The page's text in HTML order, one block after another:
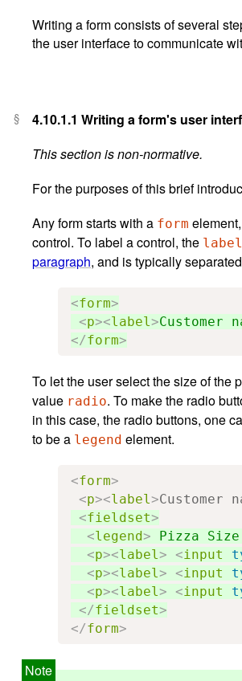
Writing a form consists of several
the user interface to communicate
4.10.1.1 Writing a form's user
This section is non-normative.
For the purposes of this brief
Any form starts with a form
control. To label a control, the label
paragraph, and is typically
<form>
<p><label>Customer
</form>
To let the user select the size of the
value radio. To make the radio
in this case, the radio buttons, one
to be a legend element.
<form>
<p><label>Customer
<fieldset>
<legend> Pizza Size
<p><label> <input
<p><label> <input
<p><label> <input
</fieldset>
</form>